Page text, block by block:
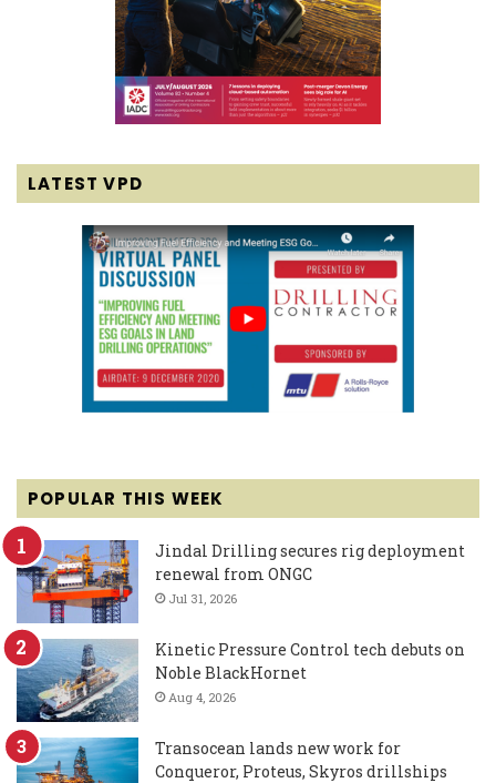
LATEST VPD
POPULAR THIS WEEK
Jindal Drilling secures rig deployment
renewal from ONGC
Jul 31, 2026
Kinetic Pressure Control tech debuts on
Noble BlackHornet
Aug 4, 2026
Transocean lands new work for
Conqueror, Proteus, Skyros drillships